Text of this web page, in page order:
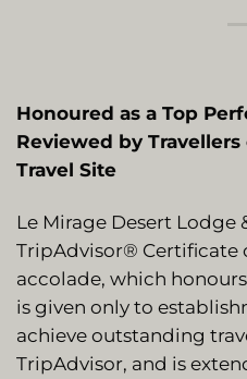
Honoured as a Top
Reviewed by
Travel Site
Le Mirage Desert Lodge
TripAdvisor® Certificate
accolade, which
is given only to
achieve outstanding
TripAdvisor, and is